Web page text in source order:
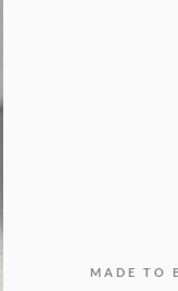
MADE TO